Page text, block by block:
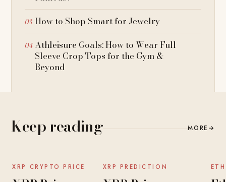
How to Shop Smart for Jewelry
Athleisure Goals: How to Wear Full
Sleeve Crop Tops for the Gym &
Beyond
Keep reading MORE →
NEWS
XRP CRYPTO PRICE NEWS
XRP PREDICTION